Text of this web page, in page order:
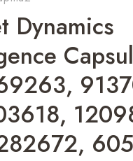
Dynamics